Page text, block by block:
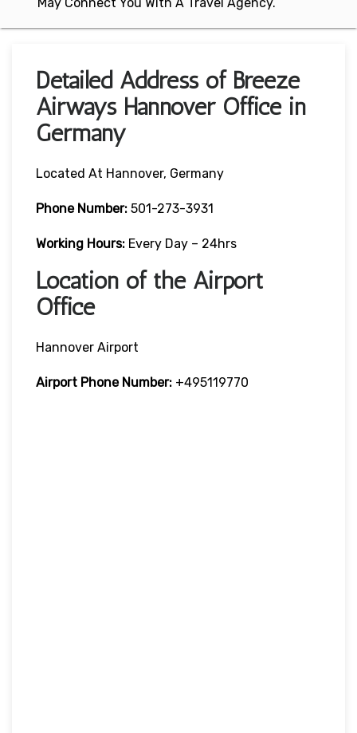
Detailed Address of Breeze
Airways Hannover Office in
Germany
Located At Hannover, Germany
Phone Number: 501-273-3931
Working Hours: Every Day – 24hrs
Location of the Airport
Office
Hannover Airport
Airport Phone Number: +495119770